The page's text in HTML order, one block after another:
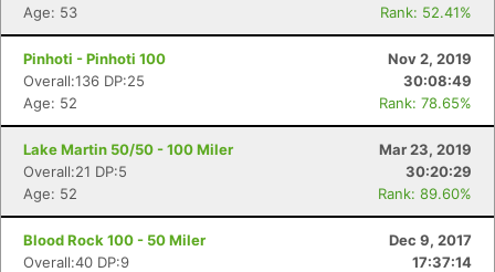
Age: 53
Rank: 52.41%
Pinhoti - Pinhoti 100
Nov 2, 2019
Overall:136 DP:25
30:08:49
Age: 52
Rank: 78.65%
Lake Martin 50/50 - 100 Miler
Mar 23, 2019
Overall:21 DP:5
30:20:29
Age: 52
Rank: 89.60%
Blood Rock 100 - 50 Miler
Dec 9, 2017
Overall:40 DP:9
17:37:14